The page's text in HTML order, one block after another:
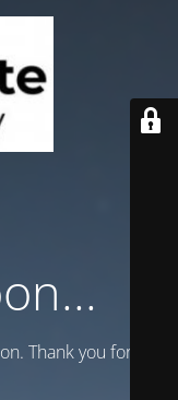
Thank you for your